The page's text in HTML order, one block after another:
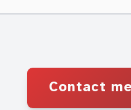
Contact me